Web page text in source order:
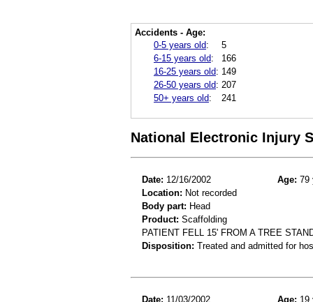
Accidents - Age:
0-5 years old:
5
6-15 years old:
166
16-25 years old: 149
26-50 years old: 207
50+ years old: 241
National Electronic Injury
Date: 12/16/2002 Age: 79
Location: Not recorded
Body part: Head
Product: Scaffolding
PATIENT FELL 15' FROM A TREE
Disposition: Treated and admitted for
Date: 11/03/2002 Age: 19